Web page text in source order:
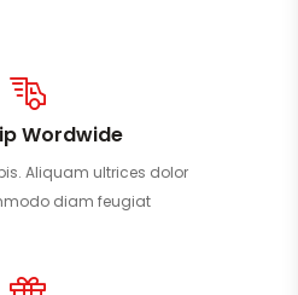
Wordwide
Aliquam ultrices dolor
diam feugiat